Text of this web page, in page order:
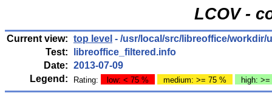
LCOV -
Current view: top level - /usr/local/src/libreoffice/
Test:
libreoffice_filtered.info
Date: 2013-07-09
Legend:
Rating: low: < 75 % medium: >= 75 % high: